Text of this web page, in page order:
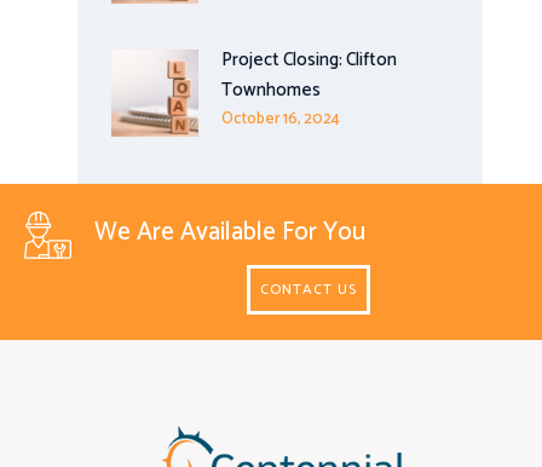
Project Closing: Clifton
Townhomes
October 16, 2024
We Are Available For You
CONTACT US